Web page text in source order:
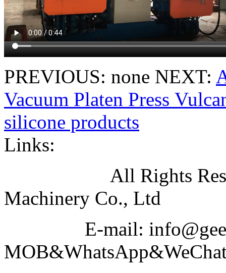
PREVIOUS: none NEXT:
Vacuum Platen Press
silicone products
Links:
All Rights
Machinery Co., Ltd
E-mail: